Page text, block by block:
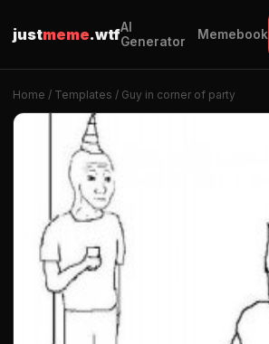
justmeme.wtfAI
Generator
Memebook
Home / Templates / Guy in corner of party